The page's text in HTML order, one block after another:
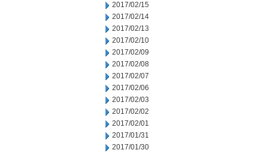
2017/02/15
2017/02/14
2017/02/13
2017/02/10
2017/02/09
2017/02/08
2017/02/07
2017/02/06
2017/02/03
2017/02/02
2017/02/01
2017/01/31
2017/01/30